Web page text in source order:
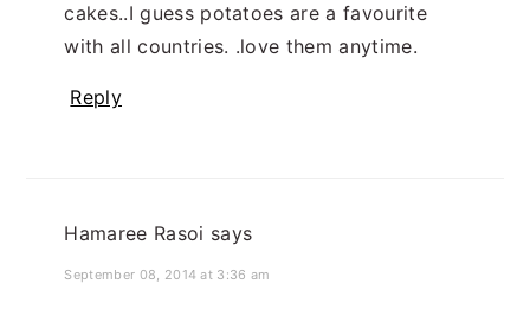
cakes..I guess potatoes are a favourite
with all countries. .love them anytime.
Reply
Hamaree Rasoi says
September 08, 2014 at 3:36 am